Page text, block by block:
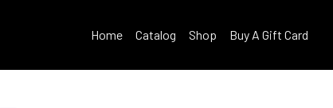
Home Catalog Shop Buy A Gift Card